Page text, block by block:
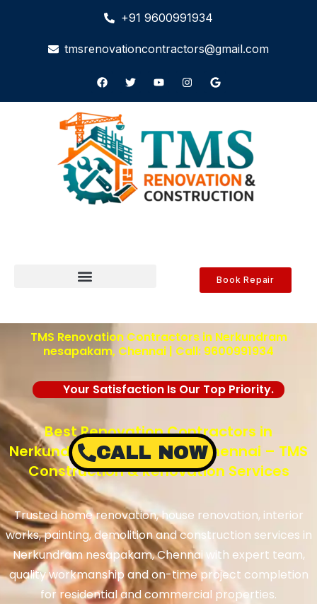
+91 9600991934
tmsrenovationcontractors@gmail.com
Book Repair
TMS Renovation Contractors in Nerkundram
nesapakam, Chennai | Call: 9600991934
Your Satisfaction Is Our Top Priority.
Best Renovation Contractors in
Nerkundram nesapakam, Chennai – TMS
Construction & Renovation Services
Trusted home renovation, house renovation, interior
works, painting, demolition and construction services in
Nerkundram nesapakam, Chennai with expert team,
quality workmanship and on-time project completion
for residential and commercial properties.
CALL NOW